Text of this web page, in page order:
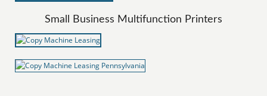
Small Business Multifunction Printers